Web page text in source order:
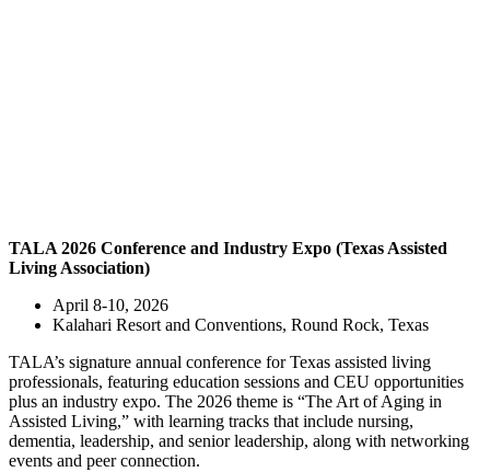
TALA 2026 Conference and Industry Expo (Texas Assisted
Living Association)
April 8-10, 2026
Kalahari Resort and Conventions, Round Rock, Texas
TALA’s signature annual conference for Texas assisted living
professionals, featuring education sessions and CEU opportunities
plus an industry expo. The 2026 theme is “The Art of Aging in
Assisted Living,” with learning tracks that include nursing,
dementia, leadership, and senior leadership, along with networking
events and peer connection.